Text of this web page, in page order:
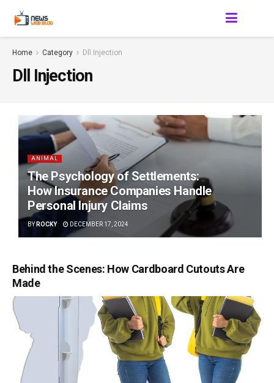
Home Category Dll Injection
Dll Injection
ANIMAL
The Psychology of Settlements:
How Insurance Companies Handle
Personal Injury Claims
BY ROCKY DECEMBER 17, 2024
Behind the Scenes: How Cardboard Cutouts Are
Made